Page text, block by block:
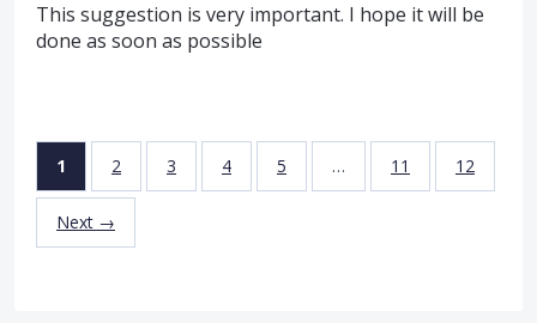
This suggestion is very important. I hope it will be
done as soon as possible
1 2 3 4 5 … 11 12
Next →